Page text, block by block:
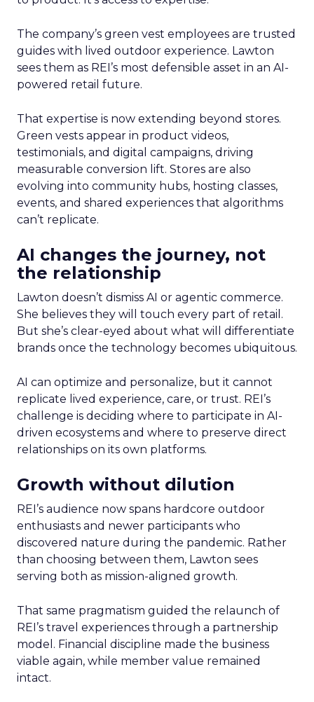
The company’s green vest employees are trusted
guides with lived outdoor experience. Lawton
sees them as REI’s most defensible asset in an AI-
powered retail future.
That expertise is now extending beyond stores.
Green vests appear in product videos,
testimonials, and digital campaigns, driving
measurable conversion lift. Stores are also
evolving into community hubs, hosting classes,
events, and shared experiences that algorithms
can’t replicate.
AI changes the journey, not
the relationship
Lawton doesn’t dismiss AI or agentic commerce.
She believes they will touch every part of retail.
But she’s clear-eyed about what will differentiate
brands once the technology becomes ubiquitous.
AI can optimize and personalize, but it cannot
replicate lived experience, care, or trust. REI’s
challenge is deciding where to participate in AI-
driven ecosystems and where to preserve direct
relationships on its own platforms.
Growth without dilution
REI’s audience now spans hardcore outdoor
enthusiasts and newer participants who
discovered nature during the pandemic. Rather
than choosing between them, Lawton sees
serving both as mission-aligned growth.
That same pragmatism guided the relaunch of
REI’s travel experiences through a partnership
model. Financial discipline made the business
viable again, while member value remained
intact.